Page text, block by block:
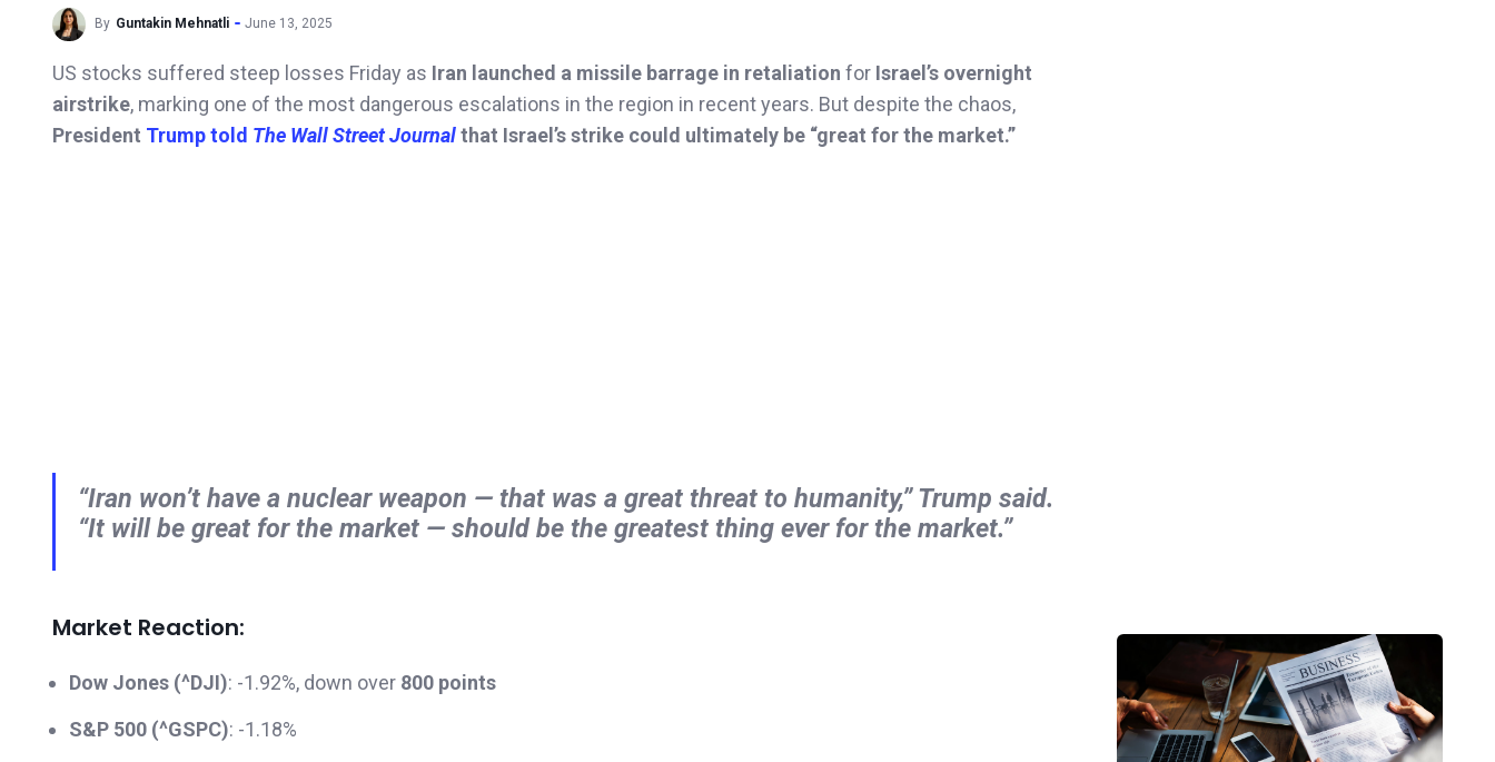
By Guntakin Mehnatli June 13, 2025
US stocks suffered steep losses Friday as Iran launched a missile barrage in retaliation for Israel’s overnight
airstrike, marking one of the most dangerous escalations in the region in recent years. But despite the chaos,
President Trump told The Wall Street Journalthat Israel’s strike could ultimately be “great for the market.”
“Iran won’t have a nuclear weapon — that was a great threat to humanity,” Trump said.
“It will be great for the market — should be the greatest thing ever for the market.”
Market Reaction:
Dow Jones (^DJI): -1.92%, down over 800 points
S&P 500 (^GSPC): -1.18%